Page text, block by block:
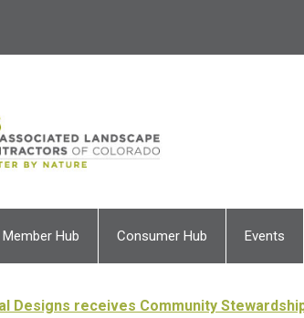
Member Hub Consumer Hub Events
Designs receives Community